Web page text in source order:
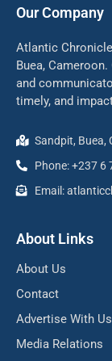
Our Company
Atlantic
Buea,
and
timely, and
Sandpit, Buea,
Phone: +237 6
Email:
About Links
About Us
Contact
Advertise With Us
Media Relations